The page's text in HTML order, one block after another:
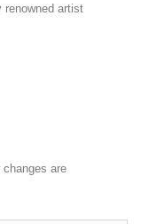
renowned artist
are